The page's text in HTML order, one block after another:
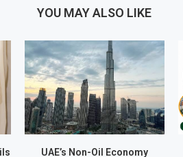
YOU MAY ALSO LIKE
UAE’s Non-Oil Economy